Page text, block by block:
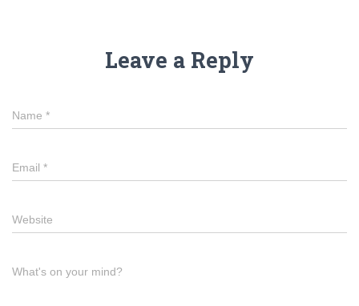
Leave a Reply
Name *
Email *
Website
What's on your mind?